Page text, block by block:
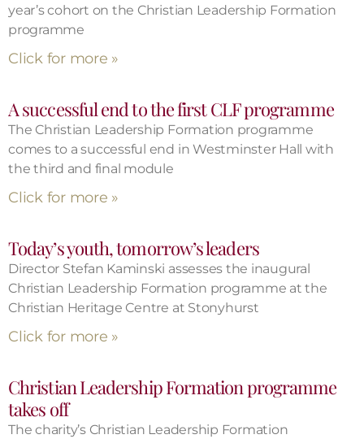
year’s cohort on the Christian Leadership Formation
programme
Click for more »
A successful end to the first CLF programme
The Christian Leadership Formation programme
comes to a successful end in Westminster Hall with
the third and final module
Click for more »
Today’s youth, tomorrow’s leaders
Director Stefan Kaminski assesses the inaugural
Christian Leadership Formation programme at the
Christian Heritage Centre at Stonyhurst
Click for more »
Christian Leadership Formation programme
takes off
The charity’s Christian Leadership Formation